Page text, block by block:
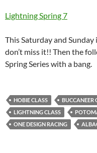
Lightning Spring 7
This Saturday and
don’t miss it!! Then the
Spring Series with a bang.
HOBIE CLASS BUCCANEER
LIGHTNING CLASS
ONE DESIGN RACING